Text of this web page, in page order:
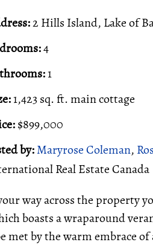
2 Hills Island, Lake of
4
1
1,423 sq. ft. main cottage
$899,000
by:Maryrose Coleman,
Real Estate Canada
way across the property
boasts a wraparound
met by the warm embrace